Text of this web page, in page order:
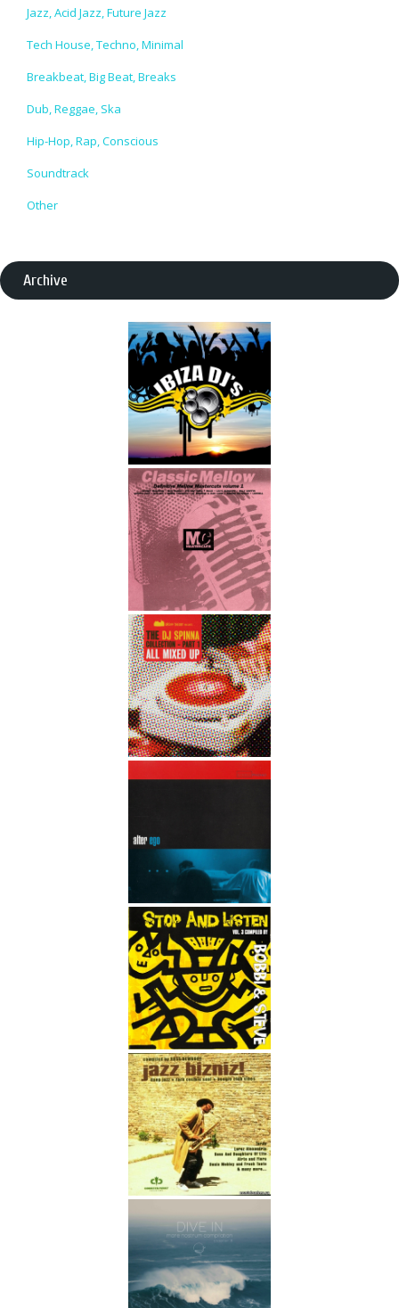
Jazz, Acid Jazz, Future Jazz
Tech House, Techno, Minimal
Breakbeat, Big Beat, Breaks
Dub, Reggae, Ska
Hip-Hop, Rap, Conscious
Soundtrack
Other
Archive